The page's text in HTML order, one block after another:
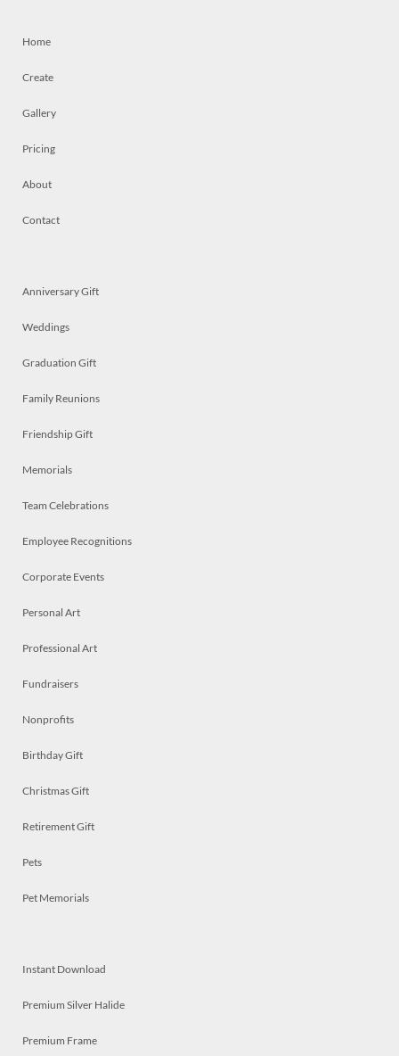
Home
Create
Gallery
Pricing
About
Contact
Anniversary Gift
Weddings
Graduation Gift
Family Reunions
Friendship Gift
Memorials
Team Celebrations
Employee Recognitions
Corporate Events
Personal Art
Professional Art
Fundraisers
Nonprofits
Birthday Gift
Christmas Gift
Retirement Gift
Pets
Pet Memorials
Instant Download
Premium Silver Halide
Premium Frame